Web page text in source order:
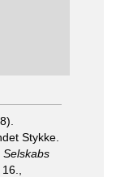
Stykke.